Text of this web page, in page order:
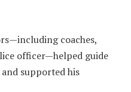
coaches,
officer—helped guide
supported his